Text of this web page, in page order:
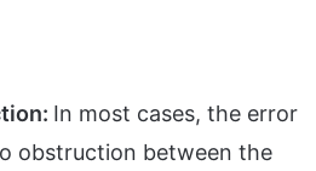
In most cases, the error
obstruction between the